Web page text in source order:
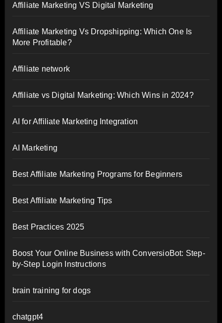
Affiliate Marketing VS Digital Marketing
Affiliate Marketing Vs Dropshipping: Which One Is
More Profitable?
Affiliate network
Affiliate vs Digital Marketing: Which Wins in 2024?
AI for Affiliate Marketing Integration
AI Marketing
Best Affiliate Marketing Programs for Beginners
Best Affiliate Marketing Tips
Best Practices 2025
Boost Your Online Business with ConversioBot: Step-
by-Step Login Instructions
brain training for dogs
chatgpt4